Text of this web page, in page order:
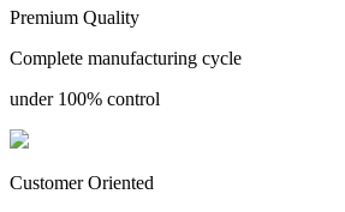
Premium Quality
Complete manufacturing cycle
under 100% control
Customer Oriented